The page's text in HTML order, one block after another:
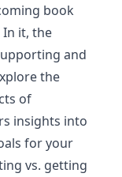
book
In it, the
and
the
of
insights into
for your
vs. getting